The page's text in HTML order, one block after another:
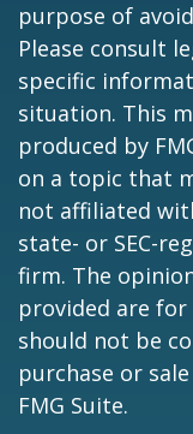
purpose of
Please consult
specific
situation. This
produced by
on a topic that
not affiliated
state- or SEC-
firm. The
provided are
should not be
purchase or
FMG Suite.